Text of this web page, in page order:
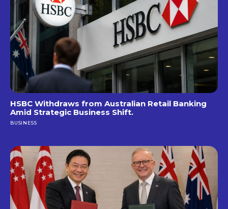
HSBC Withdraws from Australian Retail Banking
Amid Strategic Business Shift.
BUSINESS